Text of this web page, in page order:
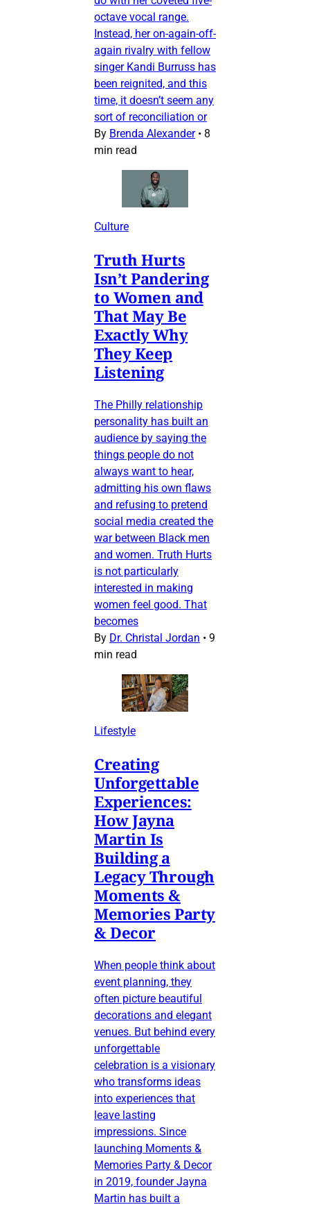
octave vocal range.
Instead, her on-again-off-
again rivalry with fellow
singer Kandi Burruss has
been reignited, and this
time, it doesn’t seem any
sort of reconciliation or
By Brenda Alexander • 8
min read
Culture
Truth Hurts
Isn’t Pandering
to Women and
That May Be
Exactly Why
They Keep
Listening
The Philly relationship
personality has built an
audience by saying the
things people do not
always want to hear,
admitting his own flaws
and refusing to pretend
social media created the
war between Black men
and women. Truth Hurts
is not particularly
interested in making
women feel good. That
becomes
By Dr. Christal Jordan • 9
min read
Lifestyle
Creating
Unforgettable
Experiences:
How Jayna
Martin Is
Building a
Legacy Through
Moments &
Memories Party
& Decor
When people think about
event planning, they
often picture beautiful
decorations and elegant
venues. But behind every
unforgettable
celebration is a visionary
who transforms ideas
into experiences that
leave lasting
impressions. Since
launching Moments &
Memories Party & Decor
in 2019, founder Jayna
Martin has built a